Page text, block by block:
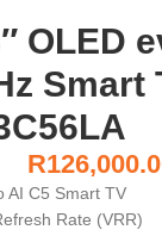
OLED
Smart
R
AI C5 Smart TV
Rate (VRR)